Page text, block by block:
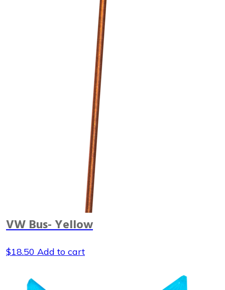
VW Bus- Yellow
$18.50 Add to cart